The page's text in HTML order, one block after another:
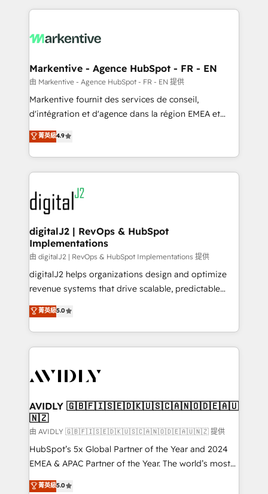
services, smart agents, and purpose-built apps,
results, fast. ⚙️CRM & RevOps: Align all Hubs to your
🎯Demand Gen & ABM: Drive pipeline with inbound,
ABM, AEO, SEO, & paid media. 👩‍💻Web Design:
Build high-performing websites with UX, messaging,
& conversion strategy that drive results. 🤖AI
AI, & maximize AEO with tailored AI services. 🧩
Integrations: Extend HubSpot with custom
Markentive - Agence HubSpot - FR - EN
由 Markentive - Agence HubSpot - FR - EN 提供
Markentive fournit des services de conseil,
d'intégration et d'agence dans la région EMEA et
North America. Avec plus de 115 experts en
marketing automation, Growth, Revops, CRM et
webdesign. Markentive is both a consulting firm, a
digital agency and an integrator. With over 115
experts in marketing automation, growth, revops,
CRM and webdesign (We focus on EMEA - USA
customers).
菁英級4.9
digitalJ2 | RevOps & HubSpot
Implementations
由 digitalJ2 | RevOps & HubSpot Implementations 提供
digitalJ2 helps organizations design and optimize
revenue systems that drive scalable, predictable
growth. As a triple-accredited HubSpot Solutions
Partner, we specialize in both strategic RevOps
planning and hands-on technical execution - building
the operational foundation companies need to
Healthcare - Financial Services - Managed IT (MSP) -
we help: ✔️ Full HubSpot implementations and portal
optimization ✔️ Data migrations, CRM architecture,
and reporting foundations ✔️ Custom integrations
and workflow automation ✔️ User adoption
programs, training, and enablement Through project-
partnerships, we guide organizations through the
菁英級5.0
AVIDLY 🇬🇧🇫🇮🇸🇪🇩🇰🇺🇸🇨🇦🇳🇴🇩🇪🇦🇺
🇳🇿
由 AVIDLY 🇬🇧🇫🇮🇸🇪🇩🇰🇺🇸🇨🇦🇳🇴🇩🇪🇦🇺🇳🇿 提供
HubSpot’s 5x Global Partner of the Year and 2024
EMEA & APAC Partner of the Year. The world’s most
experienced and fully accredited HubSpot Solutions
菁英級5.0